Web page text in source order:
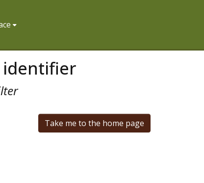
Take me to the home page